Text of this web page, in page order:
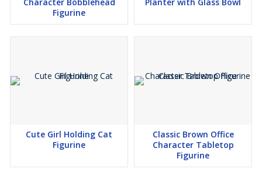
Figurine
Cute Girl Holding Cat
Figurine
Classic Brown Office
Character Tabletop
Figurine